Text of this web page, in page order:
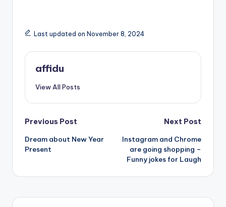
Last updated on November 8, 2024
affidu
View All Posts
Post
navigation
Previous Post
Dream about New Year
Present
Next Post
Instagram and Chrome
are going shopping –
Funny jokes for Laugh